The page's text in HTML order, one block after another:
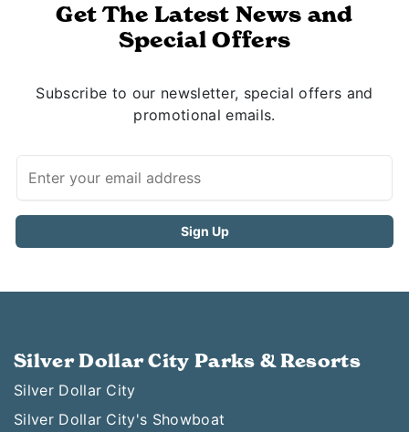
Get The Latest News and
Special Offers
Subscribe to our newsletter, special offers and
promotional emails.
Silver Dollar City Parks & Resorts
Silver Dollar City
Silver Dollar City's Showboat